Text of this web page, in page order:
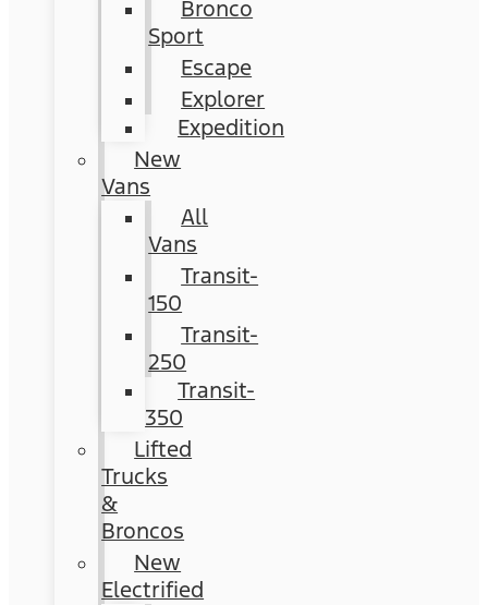
Bronco
Sport
Escape
Explorer
Expedition
New
Vans
All
Vans
Transit-
150
Transit-
250
Transit-
350
Lifted
Trucks
&
Broncos
New
Electrified